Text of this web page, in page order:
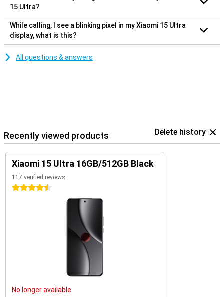
15 Ultra?
While calling, I see a blinking pixel in my Xiaomi 15 Ultra
display, what is this?
All questions & answers
Recently viewed products Delete history
Xiaomi 15 Ultra 16GB/512GB Black
117 verified reviews
4.5 stars
No longer available